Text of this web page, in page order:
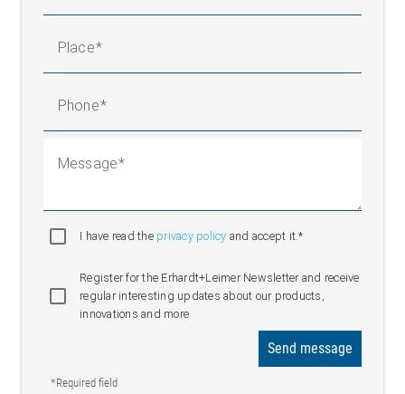
Place
Phone
Message
I have read the privacy policy and accept it.*
Register for the Erhardt+Leimer Newsletter and receive
regular interesting updates about our products,
innovations and more
*Required field
Send message